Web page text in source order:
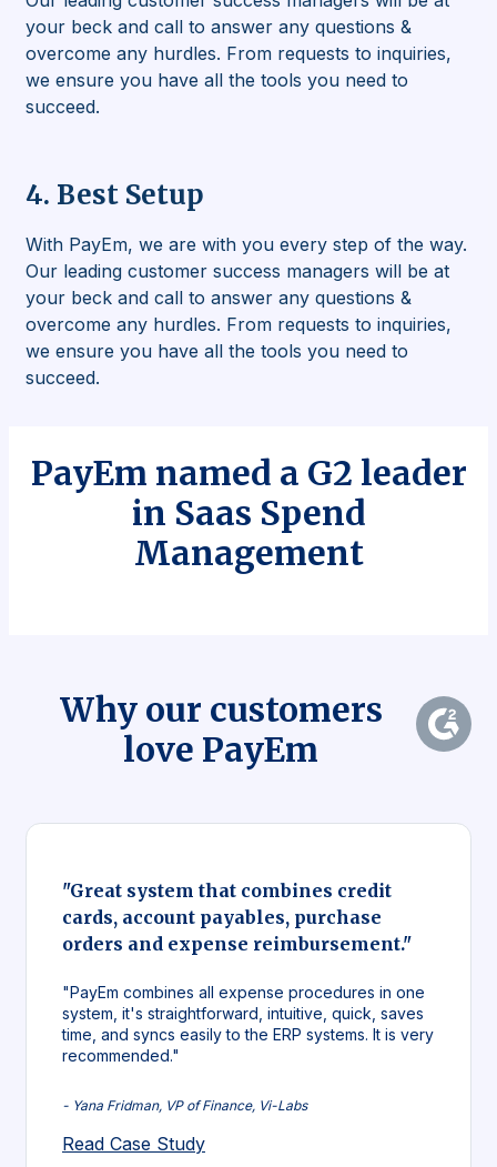
your beck and call to answer any questions &
overcome any hurdles. From requests to inquiries,
we ensure you have all the tools you need to
succeed.
4. Best Setup
With PayEm, we are with you every step of the way.
Our leading customer success managers will be at
your beck and call to answer any questions &
overcome any hurdles. From requests to inquiries,
we ensure you have all the tools you need to
succeed.
PayEm named a G2 leader
in Saas Spend
Management
Why our customers
love PayEm
"Great system that combines credit
cards, account payables, purchase
orders and expense reimbursement."
"PayEm combines all expense procedures in one
system, it's straightforward, intuitive, quick, saves
time, and syncs easily to the ERP systems. It is very
recommended."
- Yana Fridman, VP of Finance, Vi-Labs
Read Case Study